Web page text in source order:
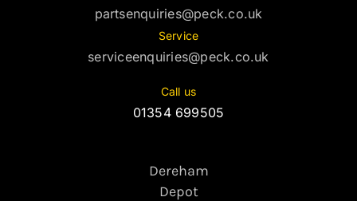
partsenquiries@peck.co.uk
Service
serviceenquiries@peck.co.uk
Call us
01354 699505
Dereham
Depot